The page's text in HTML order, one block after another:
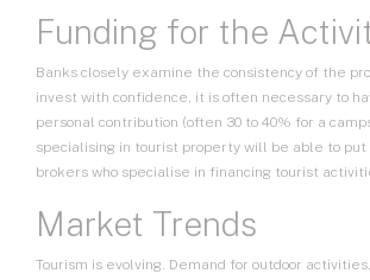
Funding for the
Banks closely examine the consistency of the
invest with confidence, it is often necessary to
personal contribution (often 30 to 40% for a
specialising in tourist property will be able to put
brokers who specialise in financing tourist
Market Trends
Tourism is evolving. Demand for outdoor